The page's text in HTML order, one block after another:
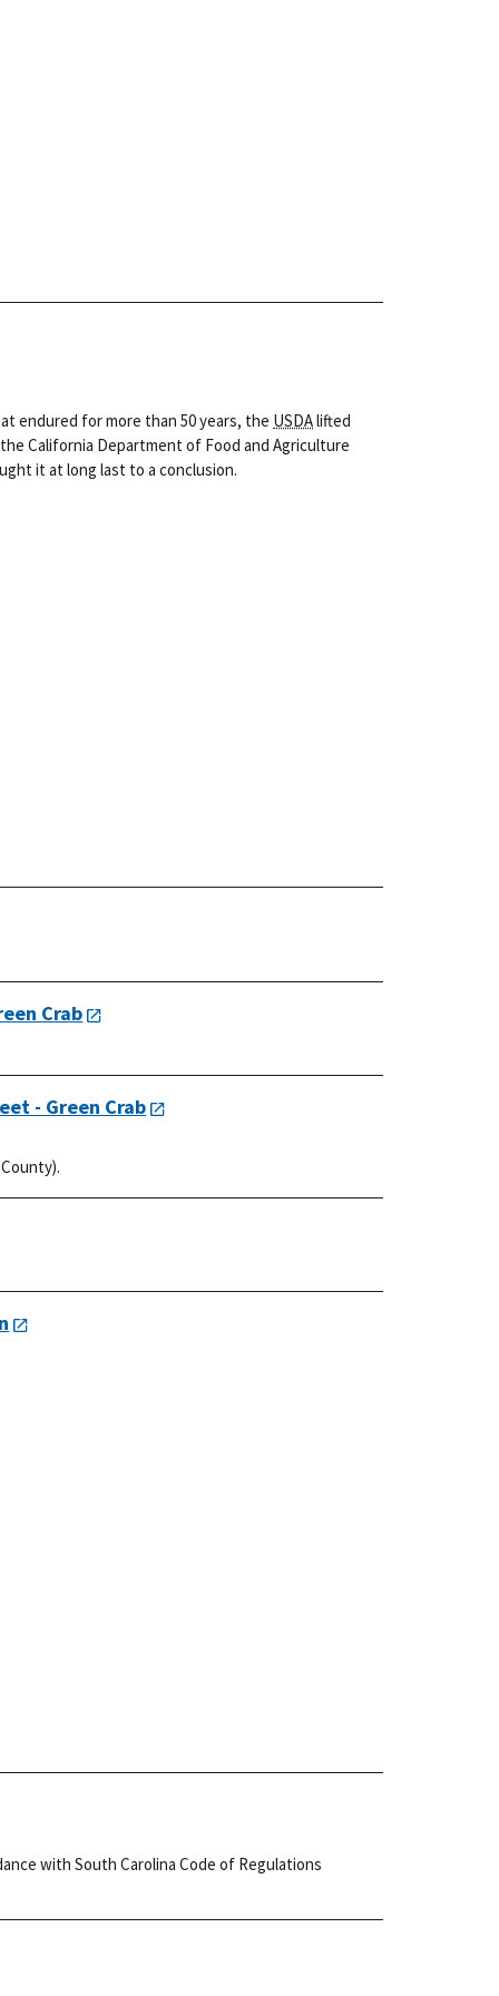
endured for more than 50 years, the USDAlifted
California Department of Food and Agriculture
it at long last to a conclusion.
Crab
- Green Crab
with South Carolina Code of Regulations